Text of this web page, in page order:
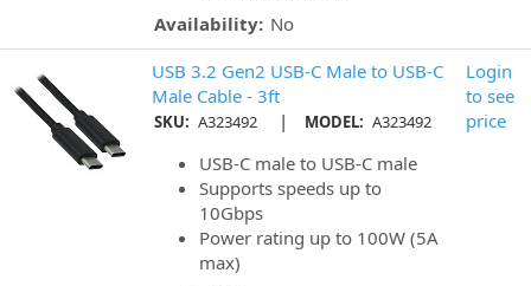
Availability: No
USB 3.2 Gen2 USB-C Male to USB-C
Male Cable - 3ft
SKU: A323492 | MODEL: A323492
USB-C male to USB-C male
Supports speeds up to
10Gbps
Power rating up to 100W (5A
max)
Login
to see
price